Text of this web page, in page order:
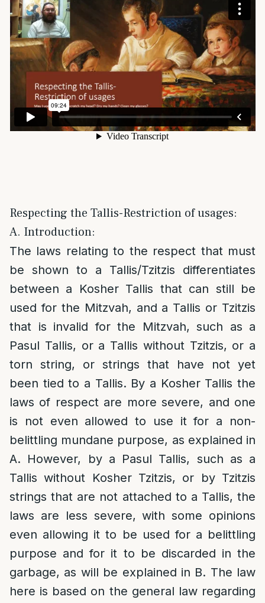
Respecting the Tallis-Restriction of usages:
A. Introduction:
The laws relating to the respect that must
be shown to a Tallis/Tzitzis differentiates
between a Kosher Tallis that can still be
used for the Mitzvah, and a Tallis or Tzitzis
that is invalid for the Mitzvah, such as a
Pasul Tallis, or a Tallis without Tzitzis, or a
torn string, or strings that have not yet
been tied to a Tallis. By a Kosher Tallis the
laws of respect are more severe, and one
is not even allowed to use it for a non-
belittling mundane purpose, as explained in
A. However, by a Pasul Tallis, such as a
Tallis without Kosher Tzitzis, or by Tzitzis
strings that are not attached to a Tallis, the
laws are less severe, with some opinions
even allowing it to be used for a belittling
purpose and for it to be discarded in the
garbage, as will be explained in B. The law
here is based on the general law regarding